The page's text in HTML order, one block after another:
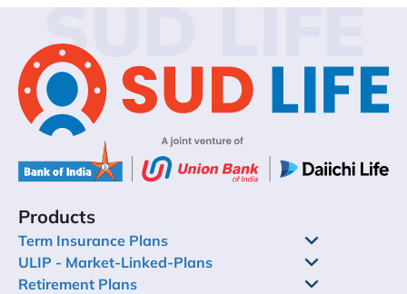
SUD LIFE
Products
Term Insurance Plans
ULIP - Market-Linked-Plans
Retirement Plans